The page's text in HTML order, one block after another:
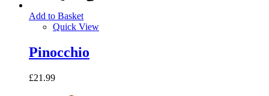
Add to Basket
Quick View
Pinocchio
£21.99